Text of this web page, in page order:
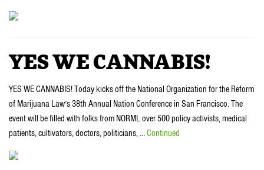
YES WE CANNABIS!
YES WE CANNABIS! Today kicks off the National Organization for the Reform
of Marijuana Law’s 38th Annual Nation Conference in San Francisco. The
event will be filled with folks from NORML over 500 policy activists, medical
patients, cultivators, doctors, politicians, …Continued